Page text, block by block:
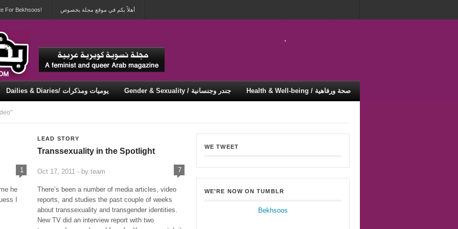
For Bekhsoos! أهلاً بكم في موقع مجلة بخصوص
Dailies & Diaries/ يوميات ومذكرات Gender & Sexuality / جندر وجنسانية Health & Well-being / صحة ورفاهية
1
he
I
LEAD STORY
Transsexuality in the Spotlight
Oct 17, 2011 - by team 7
There’s been a number of media articles, video
reports, and studies the past couple of weeks
about transsexuality and transgender identities.
New TV did an interview report with two
WE TWEET
WE’RE NOW ON TUMBLR
Bekhsoos